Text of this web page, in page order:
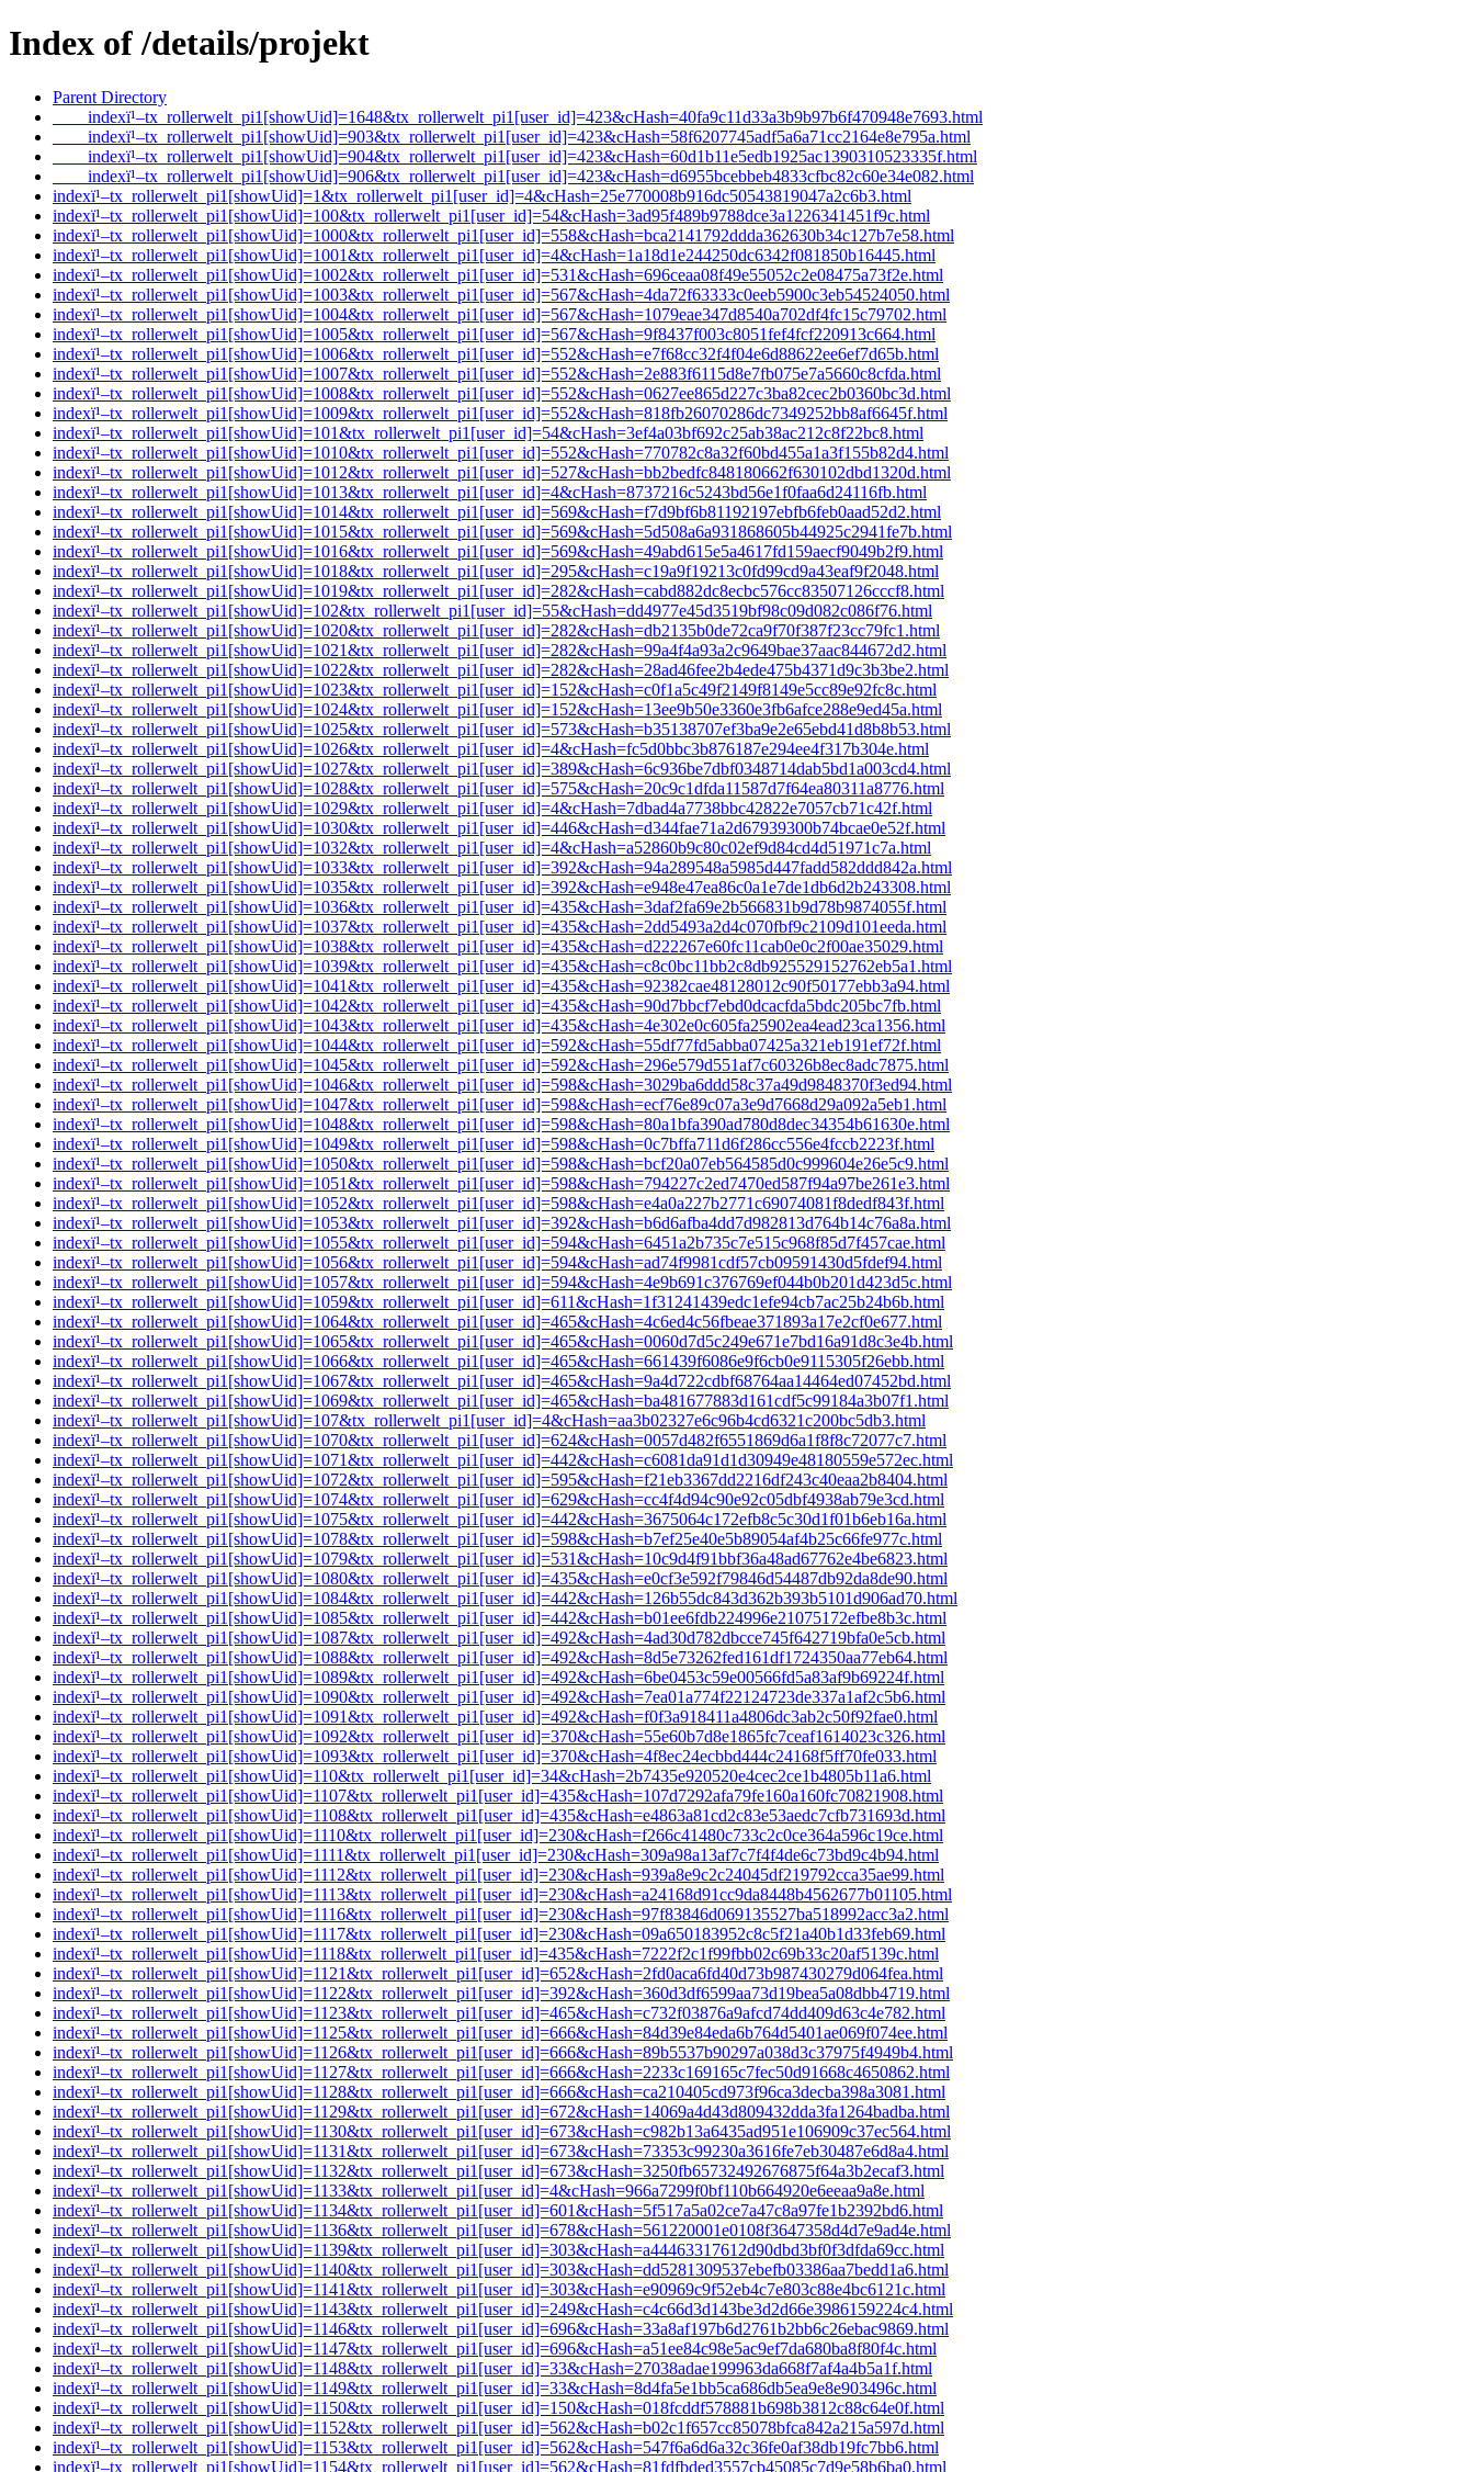
Index of /details/projekt
Parent Directory
____indexï¹–tx_rollerwelt_pi1[showUid]=1648&tx_rollerwelt_pi1[user_id]=423&cHash=40fa9c11d33a3b9b97b6f470948e7693.html
____indexï¹–tx_rollerwelt_pi1[showUid]=903&tx_rollerwelt_pi1[user_id]=423&cHash=58f6207745adf5a6a71cc2164e8e795a.html
____indexï¹–tx_rollerwelt_pi1[showUid]=904&tx_rollerwelt_pi1[user_id]=423&cHash=60d1b11e5edb1925ac1390310523335f.html
____indexï¹–tx_rollerwelt_pi1[showUid]=906&tx_rollerwelt_pi1[user_id]=423&cHash=d6955bcebbeb4833cfbc82c60e34e082.html
indexï¹–tx_rollerwelt_pi1[showUid]=1&tx_rollerwelt_pi1[user_id]=4&cHash=25e770008b916dc50543819047a2c6b3.html
indexï¹–tx_rollerwelt_pi1[showUid]=100&tx_rollerwelt_pi1[user_id]=54&cHash=3ad95f489b9788dce3a1226341451f9c.html
indexï¹–tx_rollerwelt_pi1[showUid]=1000&tx_rollerwelt_pi1[user_id]=558&cHash=bca2141792ddda362630b34c127b7e58.html
indexï¹–tx_rollerwelt_pi1[showUid]=1001&tx_rollerwelt_pi1[user_id]=4&cHash=1a18d1e244250dc6342f081850b16445.html
indexï¹–tx_rollerwelt_pi1[showUid]=1002&tx_rollerwelt_pi1[user_id]=531&cHash=696ceaa08f49e55052c2e08475a73f2e.html
indexï¹–tx_rollerwelt_pi1[showUid]=1003&tx_rollerwelt_pi1[user_id]=567&cHash=4da72f63333c0eeb5900c3eb54524050.html
indexï¹–tx_rollerwelt_pi1[showUid]=1004&tx_rollerwelt_pi1[user_id]=567&cHash=1079eae347d8540a702df4fc15c79702.html
indexï¹–tx_rollerwelt_pi1[showUid]=1005&tx_rollerwelt_pi1[user_id]=567&cHash=9f8437f003c8051fef4fcf220913c664.html
indexï¹–tx_rollerwelt_pi1[showUid]=1006&tx_rollerwelt_pi1[user_id]=552&cHash=e7f68cc32f4f04e6d88622ee6ef7d65b.html
indexï¹–tx_rollerwelt_pi1[showUid]=1007&tx_rollerwelt_pi1[user_id]=552&cHash=2e883f6115d8e7fb075e7a5660c8cfda.html
indexï¹–tx_rollerwelt_pi1[showUid]=1008&tx_rollerwelt_pi1[user_id]=552&cHash=0627ee865d227c3ba82cec2b0360bc3d.html
indexï¹–tx_rollerwelt_pi1[showUid]=1009&tx_rollerwelt_pi1[user_id]=552&cHash=818fb26070286dc7349252bb8af6645f.html
indexï¹–tx_rollerwelt_pi1[showUid]=101&tx_rollerwelt_pi1[user_id]=54&cHash=3ef4a03bf692c25ab38ac212c8f22bc8.html
indexï¹–tx_rollerwelt_pi1[showUid]=1010&tx_rollerwelt_pi1[user_id]=552&cHash=770782c8a32f60bd455a1a3f155b82d4.html
indexï¹–tx_rollerwelt_pi1[showUid]=1012&tx_rollerwelt_pi1[user_id]=527&cHash=bb2bedfc848180662f630102dbd1320d.html
indexï¹–tx_rollerwelt_pi1[showUid]=1013&tx_rollerwelt_pi1[user_id]=4&cHash=8737216c5243bd56e1f0faa6d24116fb.html
indexï¹–tx_rollerwelt_pi1[showUid]=1014&tx_rollerwelt_pi1[user_id]=569&cHash=f7d9bf6b81192197ebfb6feb0aad52d2.html
indexï¹–tx_rollerwelt_pi1[showUid]=1015&tx_rollerwelt_pi1[user_id]=569&cHash=5d508a6a931868605b44925c2941fe7b.html
indexï¹–tx_rollerwelt_pi1[showUid]=1016&tx_rollerwelt_pi1[user_id]=569&cHash=49abd615e5a4617fd159aecf9049b2f9.html
indexï¹–tx_rollerwelt_pi1[showUid]=1018&tx_rollerwelt_pi1[user_id]=295&cHash=c19a9f19213c0fd99cd9a43eaf9f2048.html
indexï¹–tx_rollerwelt_pi1[showUid]=1019&tx_rollerwelt_pi1[user_id]=282&cHash=cabd882dc8ecbc576cc83507126cccf8.html
indexï¹–tx_rollerwelt_pi1[showUid]=102&tx_rollerwelt_pi1[user_id]=55&cHash=dd4977e45d3519bf98c09d082c086f76.html
indexï¹–tx_rollerwelt_pi1[showUid]=1020&tx_rollerwelt_pi1[user_id]=282&cHash=db2135b0de72ca9f70f387f23cc79fc1.html
indexï¹–tx_rollerwelt_pi1[showUid]=1021&tx_rollerwelt_pi1[user_id]=282&cHash=99a4f4a93a2c9649bae37aac844672d2.html
indexï¹–tx_rollerwelt_pi1[showUid]=1022&tx_rollerwelt_pi1[user_id]=282&cHash=28ad46fee2b4ede475b4371d9c3b3be2.html
indexï¹–tx_rollerwelt_pi1[showUid]=1023&tx_rollerwelt_pi1[user_id]=152&cHash=c0f1a5c49f2149f8149e5cc89e92fc8c.html
indexï¹–tx_rollerwelt_pi1[showUid]=1024&tx_rollerwelt_pi1[user_id]=152&cHash=13ee9b50e3360e3fb6afce288e9ed45a.html
indexï¹–tx_rollerwelt_pi1[showUid]=1025&tx_rollerwelt_pi1[user_id]=573&cHash=b35138707ef3ba9e2e65ebd41d8b8b53.html
indexï¹–tx_rollerwelt_pi1[showUid]=1026&tx_rollerwelt_pi1[user_id]=4&cHash=fc5d0bbc3b876187e294ee4f317b304e.html
indexï¹–tx_rollerwelt_pi1[showUid]=1027&tx_rollerwelt_pi1[user_id]=389&cHash=6c936be7dbf0348714dab5bd1a003cd4.html
indexï¹–tx_rollerwelt_pi1[showUid]=1028&tx_rollerwelt_pi1[user_id]=575&cHash=20c9c1dfda11587d7f64ea80311a8776.html
indexï¹–tx_rollerwelt_pi1[showUid]=1029&tx_rollerwelt_pi1[user_id]=4&cHash=7dbad4a7738bbc42822e7057cb71c42f.html
indexï¹–tx_rollerwelt_pi1[showUid]=1030&tx_rollerwelt_pi1[user_id]=446&cHash=d344fae71a2d67939300b74bcae0e52f.html
indexï¹–tx_rollerwelt_pi1[showUid]=1032&tx_rollerwelt_pi1[user_id]=4&cHash=a52860b9c80c02ef9d84cd4d51971c7a.html
indexï¹–tx_rollerwelt_pi1[showUid]=1033&tx_rollerwelt_pi1[user_id]=392&cHash=94a289548a5985d447fadd582ddd842a.html
indexï¹–tx_rollerwelt_pi1[showUid]=1035&tx_rollerwelt_pi1[user_id]=392&cHash=e948e47ea86c0a1e7de1db6d2b243308.html
indexï¹–tx_rollerwelt_pi1[showUid]=1036&tx_rollerwelt_pi1[user_id]=435&cHash=3daf2fa69e2b566831b9d78b9874055f.html
indexï¹–tx_rollerwelt_pi1[showUid]=1037&tx_rollerwelt_pi1[user_id]=435&cHash=2dd5493a2d4c070fbf9c2109d101eeda.html
indexï¹–tx_rollerwelt_pi1[showUid]=1038&tx_rollerwelt_pi1[user_id]=435&cHash=d222267e60fc11cab0e0c2f00ae35029.html
indexï¹–tx_rollerwelt_pi1[showUid]=1039&tx_rollerwelt_pi1[user_id]=435&cHash=c8c0bc11bb2c8db925529152762eb5a1.html
indexï¹–tx_rollerwelt_pi1[showUid]=1041&tx_rollerwelt_pi1[user_id]=435&cHash=92382cae48128012c90f50177ebb3a94.html
indexï¹–tx_rollerwelt_pi1[showUid]=1042&tx_rollerwelt_pi1[user_id]=435&cHash=90d7bbcf7ebd0dcacfda5bdc205bc7fb.html
indexï¹–tx_rollerwelt_pi1[showUid]=1043&tx_rollerwelt_pi1[user_id]=435&cHash=4e302e0c605fa25902ea4ead23ca1356.html
indexï¹–tx_rollerwelt_pi1[showUid]=1044&tx_rollerwelt_pi1[user_id]=592&cHash=55df77fd5abba07425a321eb191ef72f.html
indexï¹–tx_rollerwelt_pi1[showUid]=1045&tx_rollerwelt_pi1[user_id]=592&cHash=296e579d551af7c60326b8ec8adc7875.html
indexï¹–tx_rollerwelt_pi1[showUid]=1046&tx_rollerwelt_pi1[user_id]=598&cHash=3029ba6ddd58c37a49d9848370f3ed94.html
indexï¹–tx_rollerwelt_pi1[showUid]=1047&tx_rollerwelt_pi1[user_id]=598&cHash=ecf76e89c07a3e9d7668d29a092a5eb1.html
indexï¹–tx_rollerwelt_pi1[showUid]=1048&tx_rollerwelt_pi1[user_id]=598&cHash=80a1bfa390ad780d8dec34354b61630e.html
indexï¹–tx_rollerwelt_pi1[showUid]=1049&tx_rollerwelt_pi1[user_id]=598&cHash=0c7bffa711d6f286cc556e4fccb2223f.html
indexï¹–tx_rollerwelt_pi1[showUid]=1050&tx_rollerwelt_pi1[user_id]=598&cHash=bcf20a07eb564585d0c999604e26e5c9.html
indexï¹–tx_rollerwelt_pi1[showUid]=1051&tx_rollerwelt_pi1[user_id]=598&cHash=794227c2ed7470ed587f94a97be261e3.html
indexï¹–tx_rollerwelt_pi1[showUid]=1052&tx_rollerwelt_pi1[user_id]=598&cHash=e4a0a227b2771c69074081f8dedf843f.html
indexï¹–tx_rollerwelt_pi1[showUid]=1053&tx_rollerwelt_pi1[user_id]=392&cHash=b6d6afba4dd7d982813d764b14c76a8a.html
indexï¹–tx_rollerwelt_pi1[showUid]=1055&tx_rollerwelt_pi1[user_id]=594&cHash=6451a2b735c7e515c968f85d7f457cae.html
indexï¹–tx_rollerwelt_pi1[showUid]=1056&tx_rollerwelt_pi1[user_id]=594&cHash=ad74f9981cdf57cb09591430d5fdef94.html
indexï¹–tx_rollerwelt_pi1[showUid]=1057&tx_rollerwelt_pi1[user_id]=594&cHash=4e9b691c376769ef044b0b201d423d5c.html
indexï¹–tx_rollerwelt_pi1[showUid]=1059&tx_rollerwelt_pi1[user_id]=611&cHash=1f31241439edc1efe94cb7ac25b24b6b.html
indexï¹–tx_rollerwelt_pi1[showUid]=1064&tx_rollerwelt_pi1[user_id]=465&cHash=4c6ed4c56fbeae371893a17e2cf0e677.html
indexï¹–tx_rollerwelt_pi1[showUid]=1065&tx_rollerwelt_pi1[user_id]=465&cHash=0060d7d5c249e671e7bd16a91d8c3e4b.html
indexï¹–tx_rollerwelt_pi1[showUid]=1066&tx_rollerwelt_pi1[user_id]=465&cHash=661439f6086e9f6cb0e9115305f26ebb.html
indexï¹–tx_rollerwelt_pi1[showUid]=1067&tx_rollerwelt_pi1[user_id]=465&cHash=9a4d722cdbf68764aa14464ed07452bd.html
indexï¹–tx_rollerwelt_pi1[showUid]=1069&tx_rollerwelt_pi1[user_id]=465&cHash=ba481677883d161cdf5c99184a3b07f1.html
indexï¹–tx_rollerwelt_pi1[showUid]=107&tx_rollerwelt_pi1[user_id]=4&cHash=aa3b02327e6c96b4cd6321c200bc5db3.html
indexï¹–tx_rollerwelt_pi1[showUid]=1070&tx_rollerwelt_pi1[user_id]=624&cHash=0057d482f6551869d6a1f8f8c72077c7.html
indexï¹–tx_rollerwelt_pi1[showUid]=1071&tx_rollerwelt_pi1[user_id]=442&cHash=c6081da91d1d30949e48180559e572ec.html
indexï¹–tx_rollerwelt_pi1[showUid]=1072&tx_rollerwelt_pi1[user_id]=595&cHash=f21eb3367dd2216df243c40eaa2b8404.html
indexï¹–tx_rollerwelt_pi1[showUid]=1074&tx_rollerwelt_pi1[user_id]=629&cHash=cc4f4d94c90e92c05dbf4938ab79e3cd.html
indexï¹–tx_rollerwelt_pi1[showUid]=1075&tx_rollerwelt_pi1[user_id]=442&cHash=3675064c172efb8c5c30d1f01b6eb16a.html
indexï¹–tx_rollerwelt_pi1[showUid]=1078&tx_rollerwelt_pi1[user_id]=598&cHash=b7ef25e40e5b89054af4b25c66fe977c.html
indexï¹–tx_rollerwelt_pi1[showUid]=1079&tx_rollerwelt_pi1[user_id]=531&cHash=10c9d4f91bbf36a48ad67762e4be6823.html
indexï¹–tx_rollerwelt_pi1[showUid]=1080&tx_rollerwelt_pi1[user_id]=435&cHash=e0cf3e592f79846d54487db92da8de90.html
indexï¹–tx_rollerwelt_pi1[showUid]=1084&tx_rollerwelt_pi1[user_id]=442&cHash=126b55dc843d362b393b5101d906ad70.html
indexï¹–tx_rollerwelt_pi1[showUid]=1085&tx_rollerwelt_pi1[user_id]=442&cHash=b01ee6fdb224996e21075172efbe8b3c.html
indexï¹–tx_rollerwelt_pi1[showUid]=1087&tx_rollerwelt_pi1[user_id]=492&cHash=4ad30d782dbcce745f642719bfa0e5cb.html
indexï¹–tx_rollerwelt_pi1[showUid]=1088&tx_rollerwelt_pi1[user_id]=492&cHash=8d5e73262fed161df1724350aa77eb64.html
indexï¹–tx_rollerwelt_pi1[showUid]=1089&tx_rollerwelt_pi1[user_id]=492&cHash=6be0453c59e00566fd5a83af9b69224f.html
indexï¹–tx_rollerwelt_pi1[showUid]=1090&tx_rollerwelt_pi1[user_id]=492&cHash=7ea01a774f22124723de337a1af2c5b6.html
indexï¹–tx_rollerwelt_pi1[showUid]=1091&tx_rollerwelt_pi1[user_id]=492&cHash=f0f3a918411a4806dc3ab2c50f92fae0.html
indexï¹–tx_rollerwelt_pi1[showUid]=1092&tx_rollerwelt_pi1[user_id]=370&cHash=55e60b7d8e1865fc7ceaf1614023c326.html
indexï¹–tx_rollerwelt_pi1[showUid]=1093&tx_rollerwelt_pi1[user_id]=370&cHash=4f8ec24ecbbd444c24168f5ff70fe033.html
indexï¹–tx_rollerwelt_pi1[showUid]=110&tx_rollerwelt_pi1[user_id]=34&cHash=2b7435e920520e4cec2ce1b4805b11a6.html
indexï¹–tx_rollerwelt_pi1[showUid]=1107&tx_rollerwelt_pi1[user_id]=435&cHash=107d7292afa79fe160a160fc70821908.html
indexï¹–tx_rollerwelt_pi1[showUid]=1108&tx_rollerwelt_pi1[user_id]=435&cHash=e4863a81cd2c83e53aedc7cfb731693d.html
indexï¹–tx_rollerwelt_pi1[showUid]=1110&tx_rollerwelt_pi1[user_id]=230&cHash=f266c41480c733c2c0ce364a596c19ce.html
indexï¹–tx_rollerwelt_pi1[showUid]=1111&tx_rollerwelt_pi1[user_id]=230&cHash=309a98a13af7c7f4f4de6c73bd9c4b94.html
indexï¹–tx_rollerwelt_pi1[showUid]=1112&tx_rollerwelt_pi1[user_id]=230&cHash=939a8e9c2c24045df219792cca35ae99.html
indexï¹–tx_rollerwelt_pi1[showUid]=1113&tx_rollerwelt_pi1[user_id]=230&cHash=a24168d91cc9da8448b4562677b01105.html
indexï¹–tx_rollerwelt_pi1[showUid]=1116&tx_rollerwelt_pi1[user_id]=230&cHash=97f83846d069135527ba518992acc3a2.html
indexï¹–tx_rollerwelt_pi1[showUid]=1117&tx_rollerwelt_pi1[user_id]=230&cHash=09a650183952c8c5f21a40b1d33feb69.html
indexï¹–tx_rollerwelt_pi1[showUid]=1118&tx_rollerwelt_pi1[user_id]=435&cHash=7222f2c1f99fbb02c69b33c20af5139c.html
indexï¹–tx_rollerwelt_pi1[showUid]=1121&tx_rollerwelt_pi1[user_id]=652&cHash=2fd0aca6fd40d73b987430279d064fea.html
indexï¹–tx_rollerwelt_pi1[showUid]=1122&tx_rollerwelt_pi1[user_id]=392&cHash=360d3df6599aa73d19bea5a08dbb4719.html
indexï¹–tx_rollerwelt_pi1[showUid]=1123&tx_rollerwelt_pi1[user_id]=465&cHash=c732f03876a9afcd74dd409d63c4e782.html
indexï¹–tx_rollerwelt_pi1[showUid]=1125&tx_rollerwelt_pi1[user_id]=666&cHash=84d39e84eda6b764d5401ae069f074ee.html
indexï¹–tx_rollerwelt_pi1[showUid]=1126&tx_rollerwelt_pi1[user_id]=666&cHash=89b5537b90297a038d3c37975f4949b4.html
indexï¹–tx_rollerwelt_pi1[showUid]=1127&tx_rollerwelt_pi1[user_id]=666&cHash=2233c169165c7fec50d91668c4650862.html
indexï¹–tx_rollerwelt_pi1[showUid]=1128&tx_rollerwelt_pi1[user_id]=666&cHash=ca210405cd973f96ca3decba398a3081.html
indexï¹–tx_rollerwelt_pi1[showUid]=1129&tx_rollerwelt_pi1[user_id]=672&cHash=14069a4d43d809432dda3fa1264badba.html
indexï¹–tx_rollerwelt_pi1[showUid]=1130&tx_rollerwelt_pi1[user_id]=673&cHash=c982b13a6435ad951e106909c37ec564.html
indexï¹–tx_rollerwelt_pi1[showUid]=1131&tx_rollerwelt_pi1[user_id]=673&cHash=73353c99230a3616fe7eb30487e6d8a4.html
indexï¹–tx_rollerwelt_pi1[showUid]=1132&tx_rollerwelt_pi1[user_id]=673&cHash=3250fb65732492676875f64a3b2ecaf3.html
indexï¹–tx_rollerwelt_pi1[showUid]=1133&tx_rollerwelt_pi1[user_id]=4&cHash=966a7299f0bf110b664920e6eeaa9a8e.html
indexï¹–tx_rollerwelt_pi1[showUid]=1134&tx_rollerwelt_pi1[user_id]=601&cHash=5f517a5a02ce7a47c8a97fe1b2392bd6.html
indexï¹–tx_rollerwelt_pi1[showUid]=1136&tx_rollerwelt_pi1[user_id]=678&cHash=561220001e0108f3647358d4d7e9ad4e.html
indexï¹–tx_rollerwelt_pi1[showUid]=1139&tx_rollerwelt_pi1[user_id]=303&cHash=a44463317612d90dbd3bf0f3dfda69cc.html
indexï¹–tx_rollerwelt_pi1[showUid]=1140&tx_rollerwelt_pi1[user_id]=303&cHash=dd5281309537ebefb03386aa7bedd1a6.html
indexï¹–tx_rollerwelt_pi1[showUid]=1141&tx_rollerwelt_pi1[user_id]=303&cHash=e90969c9f52eb4c7e803c88e4bc6121c.html
indexï¹–tx_rollerwelt_pi1[showUid]=1143&tx_rollerwelt_pi1[user_id]=249&cHash=c4c66d3d143be3d2d66e3986159224c4.html
indexï¹–tx_rollerwelt_pi1[showUid]=1146&tx_rollerwelt_pi1[user_id]=696&cHash=33a8af197b6d2761b2bb6c26ebac9869.html
indexï¹–tx_rollerwelt_pi1[showUid]=1147&tx_rollerwelt_pi1[user_id]=696&cHash=a51ee84c98e5ac9ef7da680ba8f80f4c.html
indexï¹–tx_rollerwelt_pi1[showUid]=1148&tx_rollerwelt_pi1[user_id]=33&cHash=27038adae199963da668f7af4a4b5a1f.html
indexï¹–tx_rollerwelt_pi1[showUid]=1149&tx_rollerwelt_pi1[user_id]=33&cHash=8d4fa5e1bb5ca686db5ea9e8e903496c.html
indexï¹–tx_rollerwelt_pi1[showUid]=1150&tx_rollerwelt_pi1[user_id]=150&cHash=018fcddf578881b698b3812c88c64e0f.html
indexï¹–tx_rollerwelt_pi1[showUid]=1152&tx_rollerwelt_pi1[user_id]=562&cHash=b02c1f657cc85078bfca842a215a597d.html
indexï¹–tx_rollerwelt_pi1[showUid]=1153&tx_rollerwelt_pi1[user_id]=562&cHash=547f6a6d6a32c36fe0af38db19fc7bb6.html
indexï¹–tx_rollerwelt_pi1[showUid]=1154&tx_rollerwelt_pi1[user_id]=562&cHash=81fdfbded3557cb45085c7d9e58b6ba0.html